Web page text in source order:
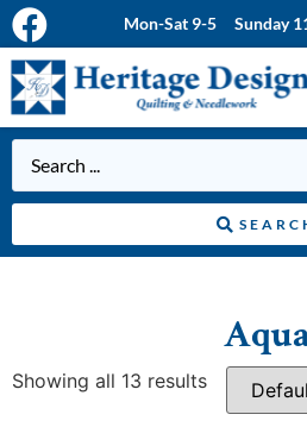
Mon-Sat 9-5 Sunday
Showing all 13 results